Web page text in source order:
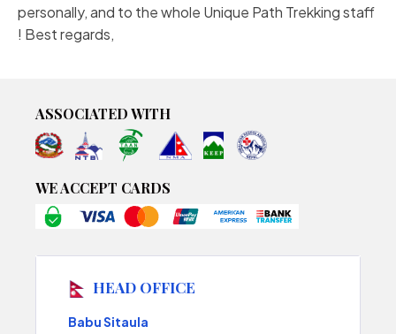
personally, and to the whole Unique Path Trekking staff
! Best regards,
ASSOCIATED WITH
WE ACCEPT CARDS
HEAD OFFICE
Babu Sitaula